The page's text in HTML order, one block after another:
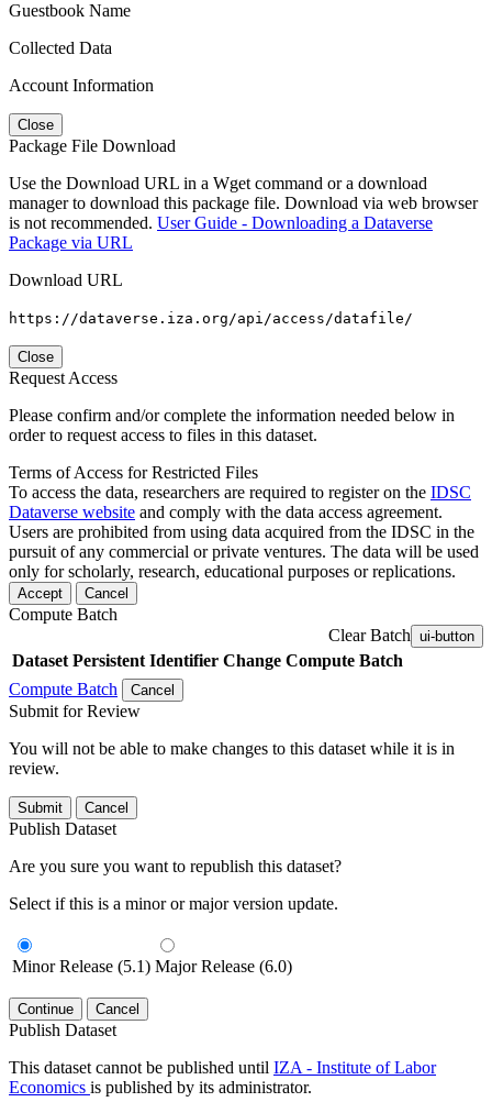
Guestbook Name
Collected Data
Account Information
Close
Package File Download
Use the Download URL in a Wget command or a download
manager to download this package file. Download via web browser
is not recommended. User Guide - Downloading a Dataverse
Package via URL
Download URL
https://dataverse.iza.org/api/access/datafile/
Close
Request Access
Please confirm and/or complete the information needed below in
order to request access to files in this dataset.
Terms of Access for Restricted Files
To access the data, researchers are required to register on the IDSC
Dataverse website and comply with the data access agreement.
Users are prohibited from using data acquired from the IDSC in the
pursuit of any commercial or private ventures. The data will be used
only for scholarly, research, educational purposes or replications.
Accept Cancel
Compute Batch
Clear Batch ui-button
Dataset Persistent Identifier Change Compute Batch
Compute Batch
Cancel
Submit for Review
You will not be able to make changes to this dataset while it is in
review.
Submit Cancel
Publish Dataset
Are you sure you want to republish this dataset?
Select if this is a minor or major version update.
Minor Release (5.1) Major Release (6.0)
Continue Cancel
Publish Dataset
This dataset cannot be published until IZA - Institute of Labor
Economics is published by its administrator.